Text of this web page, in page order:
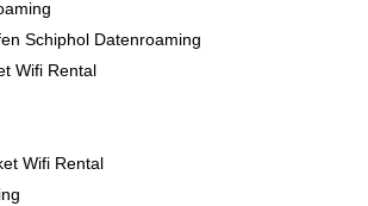
Schiphol Datenroaming
Wifi Rental
Wifi Rental